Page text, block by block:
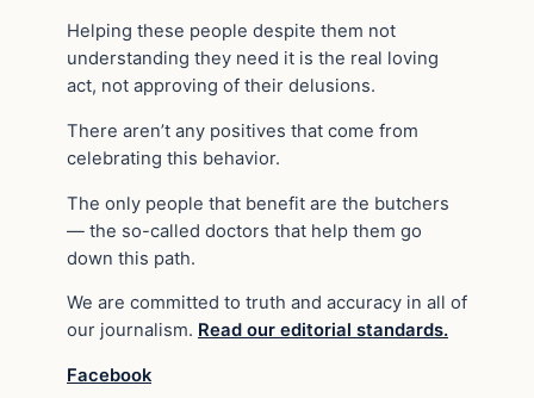
Helping these people despite them not
understanding they need it is the real loving
act, not approving of their delusions.
There aren’t any positives that come from
celebrating this behavior.
The only people that benefit are the butchers
— the so-called doctors that help them go
down this path.
We are committed to truth and accuracy in all of
our journalism. Read our editorial standards.
Facebook